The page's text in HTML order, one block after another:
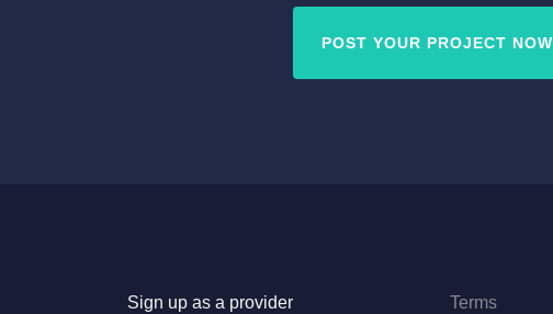
POST YOUR PROJECT NOW
Sign up as a provider
Terms